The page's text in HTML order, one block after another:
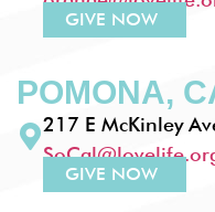
POMONA,
217 E McKinley
GIVE NOW